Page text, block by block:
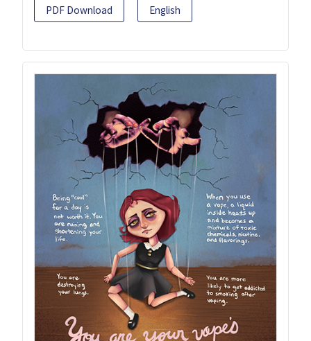
PDF Download English